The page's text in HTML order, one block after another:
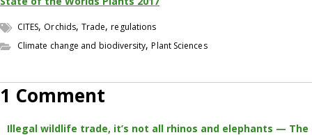
CITES, Orchids, Trade,regulations
Climate change and biodiversity,Plant Sciences
1 Comment
Illegal wildlife trade, it’s not all rhinos and elephants — The